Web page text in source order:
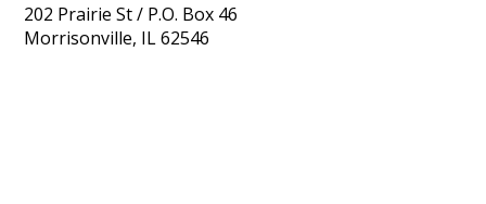
202 Prairie St / P.O. Box 46
Morrisonville, IL 62546